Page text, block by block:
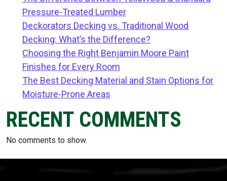
Pressure-Treated Lumber
Deckorators Decking vs. Traditional Wood
Decking: What’s the Difference?
Choosing the Right Benjamin Moore Paint
Finishes for Every Room
The Best Decking Material and Stain Options for
Moisture-Prone Areas
RECENT COMMENTS
No comments to show.